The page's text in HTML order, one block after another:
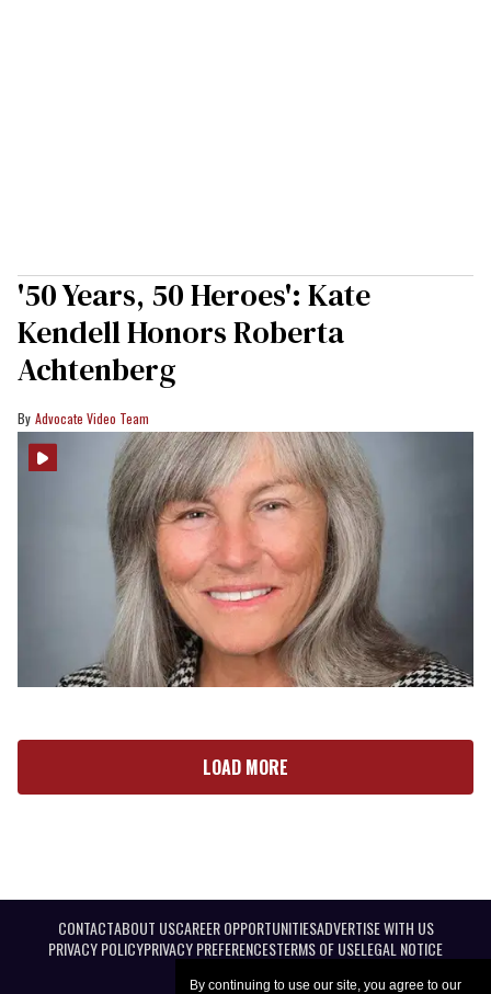
By continuing to use our site, you agree to our
'50 Years, 50 Heroes': Kate
Kendell Honors Roberta
Achtenberg
Advocate Video Team
LOAD MORE
CONTACTABOUT USCAREER OPPORTUNITIESADVERTISE WITH US
PRIVACY POLICYPRIVACY PREFERENCESTERMS OF USELEGAL NOTICE